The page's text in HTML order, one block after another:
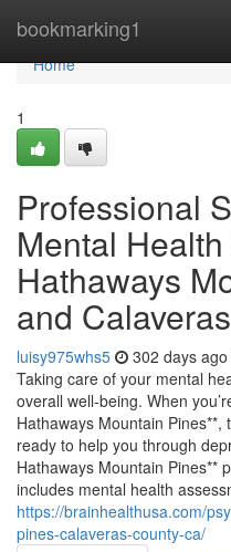
bookmarking1
Home
Home
1
Professional
Mental
Hathaways
and Calaveras
luisy975whs5 302 days ago
Taking care of your mental
overall well-being. When
Hathaways Mountain
ready to help you through
Hathaways Mountain Pines**
includes mental health
https://brainhealthusa.com/
pines-calaveras-county-ca/